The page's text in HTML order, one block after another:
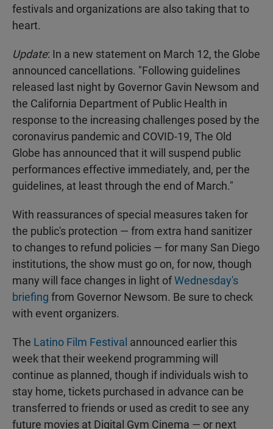
festivals and organizations are also taking that to
heart.
Update: In a new statement on March 12, the Globe
announced cancellations. "Following guidelines
released last night by Governor Gavin Newsom and
the California Department of Public Health in
response to the increasing challenges posed by the
coronavirus pandemic and COVID-19, The Old
Globe has announced that it will suspend public
performances effective immediately, and, per the
guidelines, at least through the end of March."
With reassurances of special measures taken for
the public's protection — from extra hand sanitizer
to changes to refund policies — for many San Diego
institutions, the show must go on, for now, though
many will face changes in light ofWednesday's
briefing from Governor Newsom. Be sure to check
with event organizers.
The Latino Film Festival announced earlier this
week that their weekend programming will
continue as planned, though if individuals wish to
stay home, tickets purchased in advance can be
transferred to friends or used as credit to see any
future movies at Digital Gym Cinema — or next